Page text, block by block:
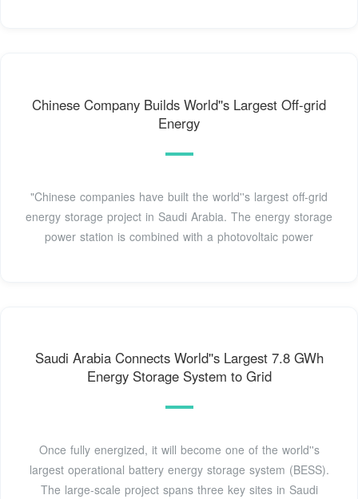
Chinese Company Builds World''s Largest Off-grid
Energy
"Chinese companies have built the world''s largest off-grid
energy storage project in Saudi Arabia. The energy storage
power station is combined with a photovoltaic power
Saudi Arabia Connects World''s Largest 7.8 GWh
Energy Storage System to Grid
Once fully energized, it will become one of the world''s
largest operational battery energy storage system (BESS).
The large-scale project spans three key sites in Saudi